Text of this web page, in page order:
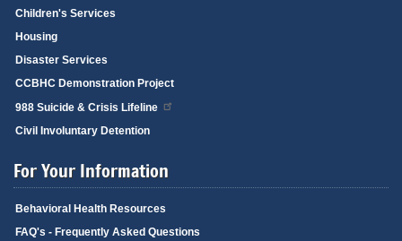
Children's Services
Housing
Disaster Services
CCBHC Demonstration Project
988 Suicide & Crisis Lifeline
Civil Involuntary Detention
For Your Information
Behavioral Health Resources
FAQ's - Frequently Asked Questions